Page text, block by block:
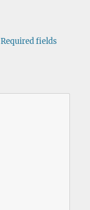
Required fields